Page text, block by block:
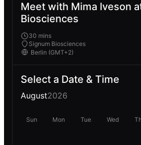
Meet with Mima Iveson
Biosciences
30 mins
Signum Biosciences
Select a Date & Time
August2026
Sun Mon Tue Wed